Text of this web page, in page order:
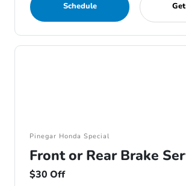
Schedule
Pinegar Honda Special
Front or Rear Brake
$30 Off